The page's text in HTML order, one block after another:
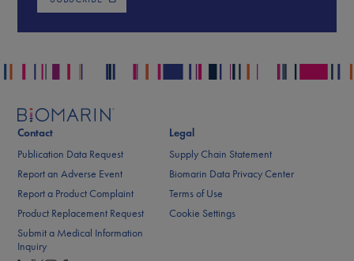
Contact
Publication Data Request
Report an Adverse Event
Report a Product Complaint
Product Replacement Request
Submit a Medical Information
Inquiry
Legal
Supply Chain Statement
Biomarin Data Privacy Center
Terms of Use
Cookie Settings